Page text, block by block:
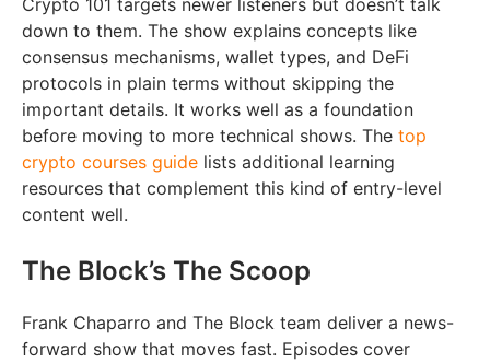
Crypto 101 targets newer listeners but doesn’t talk
down to them. The show explains concepts like
consensus mechanisms, wallet types, and DeFi
protocols in plain terms without skipping the
important details. It works well as a foundation
before moving to more technical shows. The top
crypto courses guide lists additional learning
resources that complement this kind of entry-level
content well.
The Block’s The Scoop
Frank Chaparro and The Block team deliver a news-
forward show that moves fast. Episodes cover